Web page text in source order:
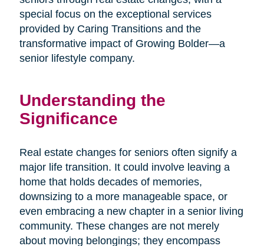
special focus on the exceptional services
provided by Caring Transitions and the
transformative impact of Growing Bolder—a
senior lifestyle company.
Understanding the
Significance
Real estate changes for seniors often signify a
major life transition. It could involve leaving a
home that holds decades of memories,
downsizing to a more manageable space, or
even embracing a new chapter in a senior living
community. These changes are not merely
about moving belongings; they encompass